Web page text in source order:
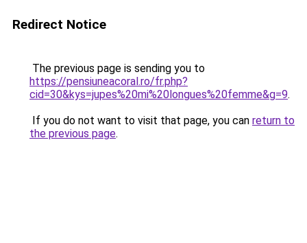
Redirect Notice
The previous page is sending you to
https://pensiuneacoral.ro/fr.php?
cid=30&kys=jupes%20mi%20longues%20femme&g=9.
If you do not want to visit that page, you can return to
the previous page.